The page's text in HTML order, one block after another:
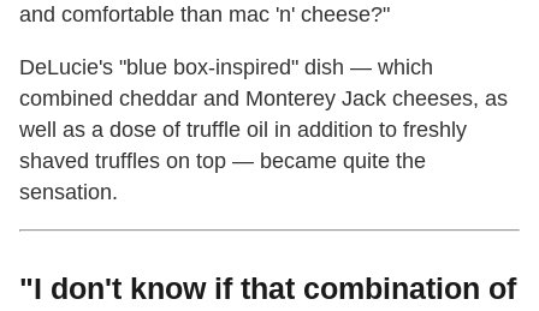
and comfortable than mac 'n' cheese?"
DeLucie's "blue box-inspired" dish — which
combined cheddar and Monterey Jack cheeses, as
well as a dose of truffle oil in addition to freshly
shaved truffles on top — became quite the
sensation.
"I don't know if that combination of